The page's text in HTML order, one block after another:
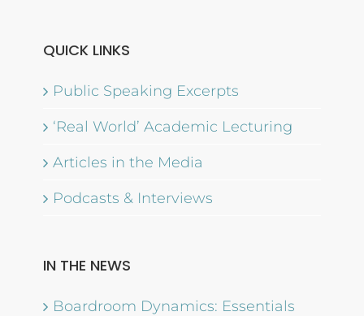
QUICK LINKS
Public Speaking Excerpts
‘Real World’ Academic Lecturing
Articles in the Media
Podcasts & Interviews
IN THE NEWS
Boardroom Dynamics: Essentials